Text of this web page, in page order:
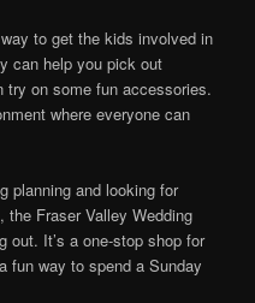
to get the kids involved in
can help you pick out
on some fun accessories.
where everyone can
planning and looking for
the Fraser Valley Wedding
out. It’s a one-stop shop for
fun way to spend a Sunday